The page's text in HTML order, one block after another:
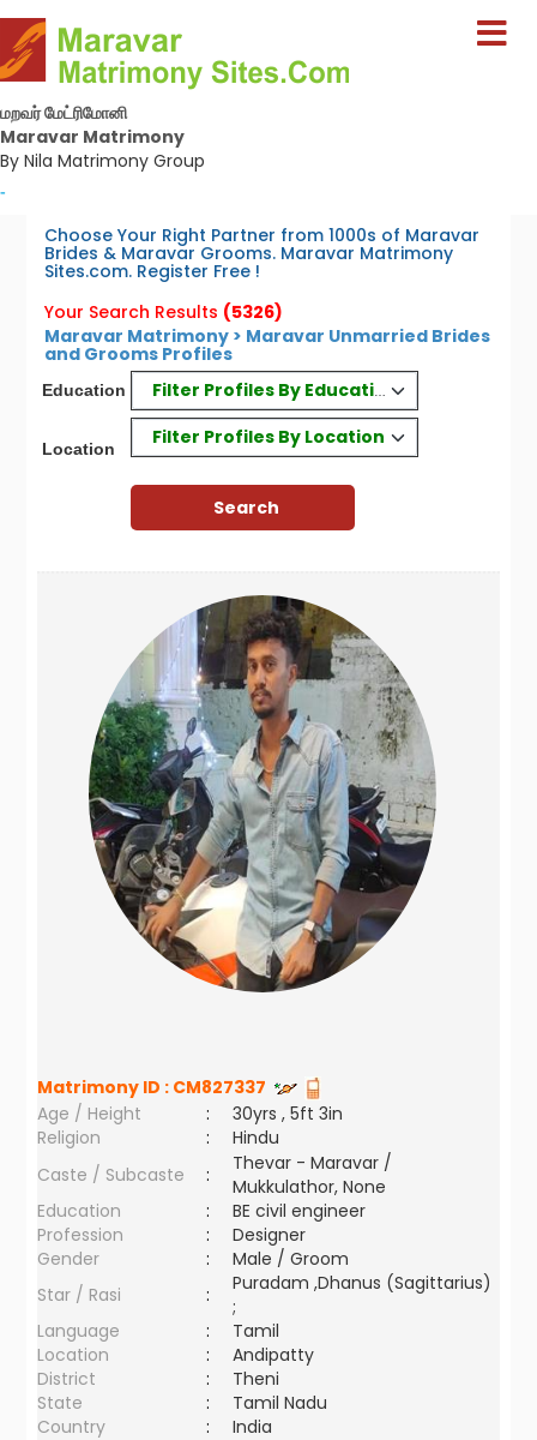
மறவர் மேட்ரிமோனி
Maravar Matrimony
By Nila Matrimony Group
-
Choose Your Right Partner from 1000s of Maravar
Brides & Maravar Grooms. Maravar Matrimony
Sites.com. Register Free !
Your Search Results (5326)
Maravar Matrimony > Maravar Unmarried Brides
and Grooms Profiles
Education Filter Profiles By Education
Location
Filter Profiles By Location
Matrimony ID : CM827337
Age / Height
:
30yrs , 5ft 3in
Religion
:
Hindu
Caste / Subcaste
:
Thevar - Maravar /
Mukkulathor, None
Education
:
BE civil engineer
Profession
:
Designer
Gender
:
Male / Groom
Star / Rasi
:
Puradam ,Dhanus (Sagittarius)
;
Language
:
Tamil
Location
:
Andipatty
District
:
Theni
State
:
Tamil Nadu
Country
: India